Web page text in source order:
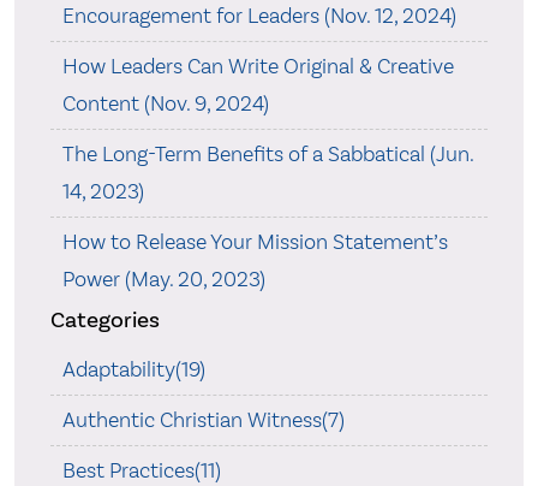
Encouragement for Leaders (Nov. 12, 2024)
How Leaders Can Write Original & Creative
Content (Nov. 9, 2024)
The Long-Term Benefits of a Sabbatical (Jun.
14, 2023)
How to Release Your Mission Statement’s
Power (May. 20, 2023)
Categories
Adaptability(19)
Authentic Christian Witness(7)
Best Practices(11)